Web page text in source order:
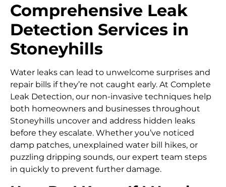
Comprehensive Leak
Detection Services in
Stoneyhills
Water leaks can lead to unwelcome surprises and
repair bills if they’re not caught early. At Complete
Leak Detection, our non-invasive techniques help
both homeowners and businesses throughout
Stoneyhills uncover and address hidden leaks
before they escalate. Whether you’ve noticed
damp patches, unexplained water bill hikes, or
puzzling dripping sounds, our expert team steps
in quickly to prevent further damage.